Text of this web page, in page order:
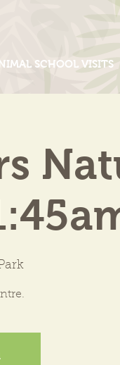
SCHOOL VISITS